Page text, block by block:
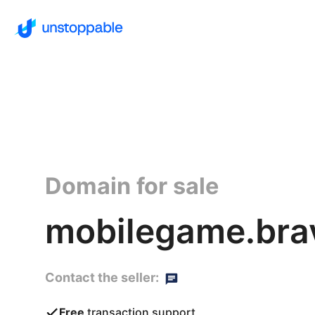
Domain for sale
Contact the seller:
Free transaction support